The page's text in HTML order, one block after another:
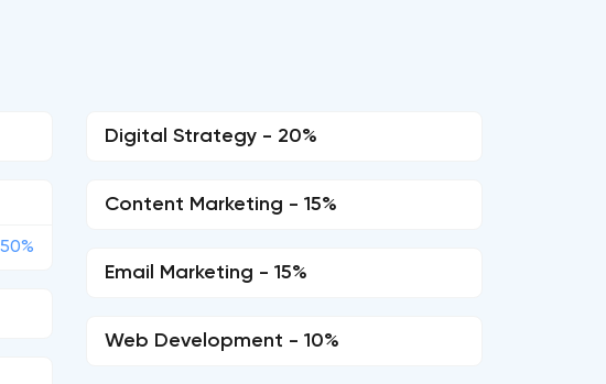
50%
Digital Strategy - 20%
Content Marketing - 15%
Email Marketing - 15%
Web Development - 10%